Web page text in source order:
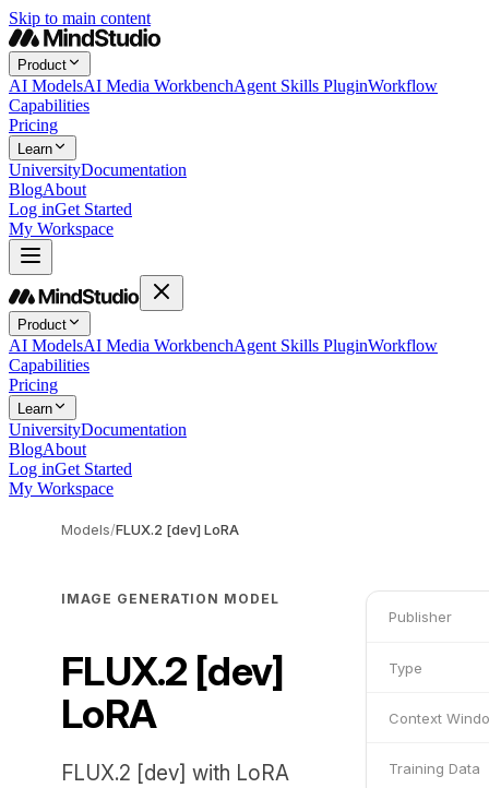
Skip to main content
Product
AI ModelsAI Media WorkbenchAgent Skills PluginWorkflow
Capabilities
Pricing
Learn
UniversityDocumentation
BlogAbout
Log inGet Started
My Workspace
Product
AI ModelsAI Media WorkbenchAgent Skills PluginWorkflow
Capabilities
Pricing
Learn
UniversityDocumentation
BlogAbout
Log inGet Started
My Workspace
Models/FLUX.2 [dev] LoRA
IMAGE GENERATION MODEL
FLUX.2 [dev]
LoRA
FLUX.2 [dev] with LoRA
Publisher
Type
Context
Training Data